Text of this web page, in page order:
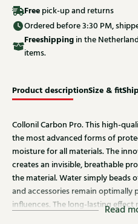
Free pick-up and returns
Ordered before 3:30 PM,
Freeshippingin the
items.
Product descriptionSize & fit
Collonil Carbon Pro. This high-
the most advanced forms of
moisture for all materials. The
creates an invisible, breathable
the material. Water simply beads
and accessories remain
influences. The long-lasting effect
Read